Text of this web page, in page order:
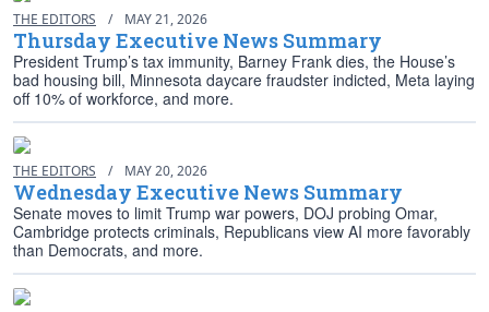
THE EDITORS / MAY 21, 2026
Thursday Executive News Summary
President Trump’s tax immunity, Barney Frank dies, the House’s
bad housing bill, Minnesota daycare fraudster indicted, Meta laying
off 10% of workforce, and more.
THE EDITORS / MAY 20, 2026
Wednesday Executive News Summary
Senate moves to limit Trump war powers, DOJ probing Omar,
Cambridge protects criminals, Republicans view AI more favorably
than Democrats, and more.